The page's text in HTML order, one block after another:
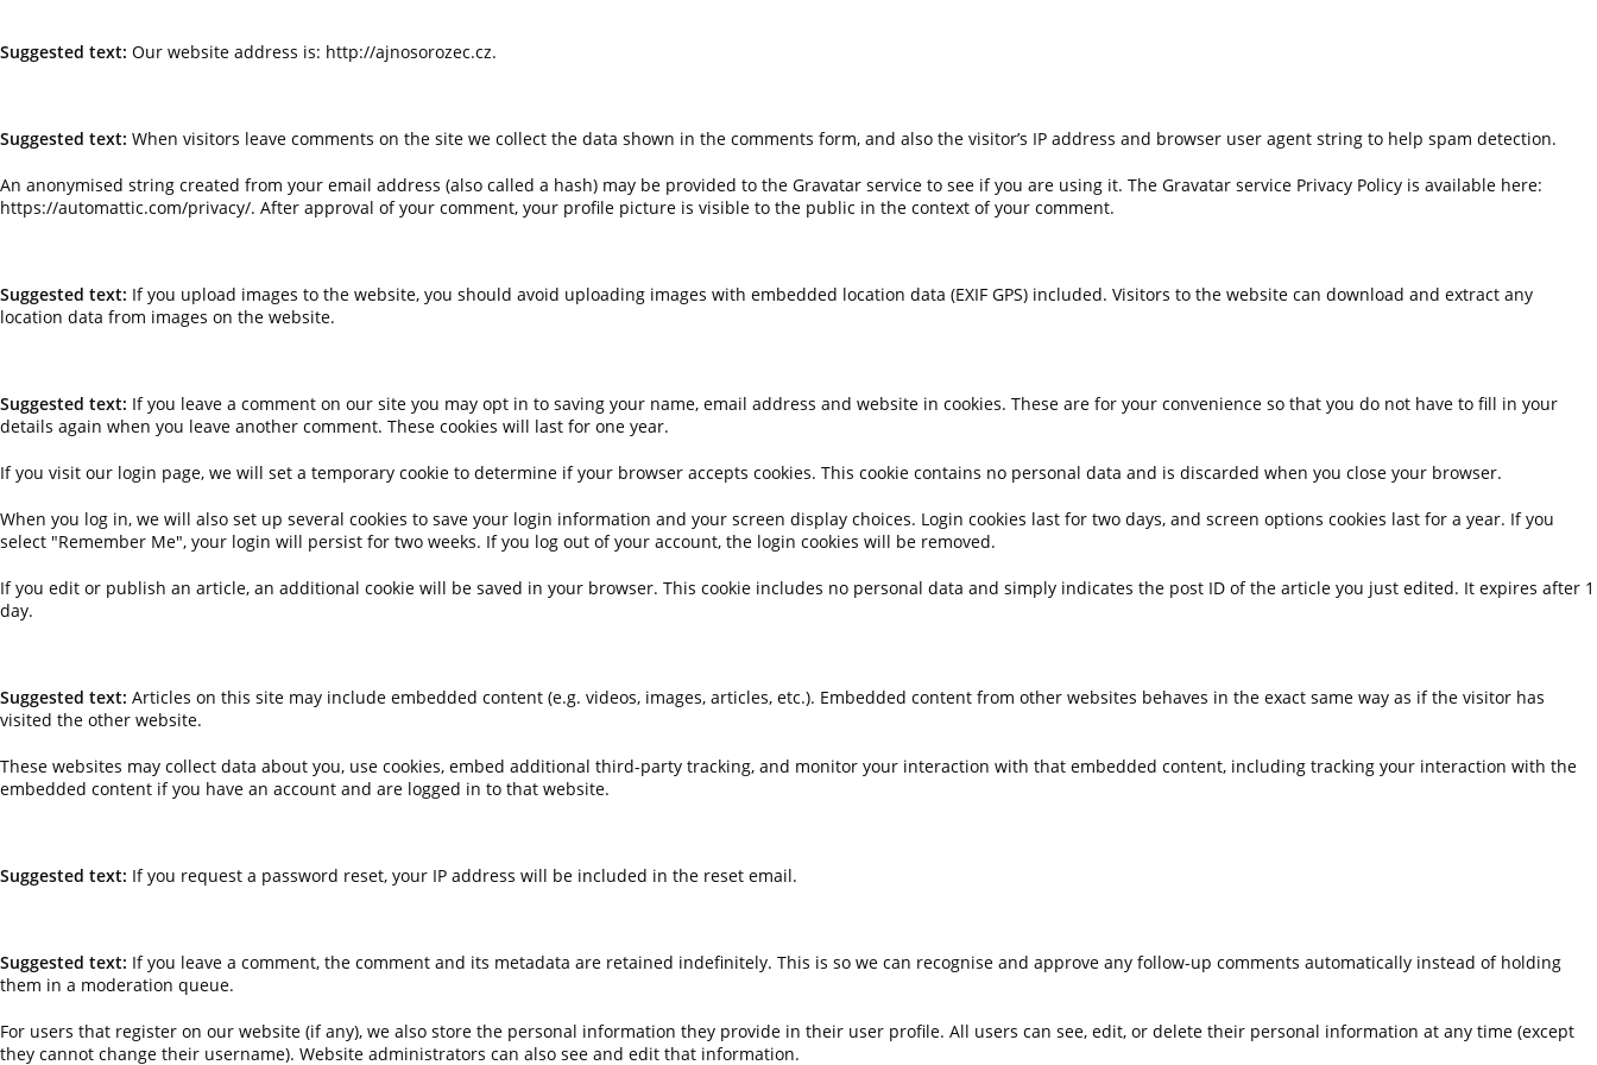
Suggested text: Our website address is: http://ajnosorozec.cz.
Suggested text: When visitors leave comments on the site we collect the data shown in the comments form, and also the visitor’s IP address and browser user agent string to help spam detection.
An anonymised string created from your email address (also called a hash) may be provided to the Gravatar service to see if you are using it. The Gravatar service Privacy Policy is available here:
https://automattic.com/privacy/. After approval of your comment, your profile picture is visible to the public in the context of your comment.
Suggested text: If you upload images to the website, you should avoid uploading images with embedded location data (EXIF GPS) included. Visitors to the website can download and extract any
location data from images on the website.
Suggested text: If you leave a comment on our site you may opt in to saving your name, email address and website in cookies. These are for your convenience so that you do not have to fill in your
details again when you leave another comment. These cookies will last for one year.
If you visit our login page, we will set a temporary cookie to determine if your browser accepts cookies. This cookie contains no personal data and is discarded when you close your browser.
When you log in, we will also set up several cookies to save your login information and your screen display choices. Login cookies last for two days, and screen options cookies last for a year. If you
select "Remember Me", your login will persist for two weeks. If you log out of your account, the login cookies will be removed.
If you edit or publish an article, an additional cookie will be saved in your browser. This cookie includes no personal data and simply indicates the post ID of the article you just edited. It expires after 1
day.
Suggested text: Articles on this site may include embedded content (e.g. videos, images, articles, etc.). Embedded content from other websites behaves in the exact same way as if the visitor has
visited the other website.
These websites may collect data about you, use cookies, embed additional third-party tracking, and monitor your interaction with that embedded content, including tracking your interaction with the
embedded content if you have an account and are logged in to that website.
Suggested text: If you request a password reset, your IP address will be included in the reset email.
Suggested text: If you leave a comment, the comment and its metadata are retained indefinitely. This is so we can recognise and approve any follow-up comments automatically instead of holding
them in a moderation queue.
For users that register on our website (if any), we also store the personal information they provide in their user profile. All users can see, edit, or delete their personal information at any time (except
they cannot change their username). Website administrators can also see and edit that information.